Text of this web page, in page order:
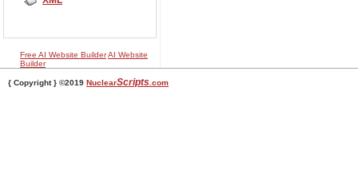
Free AI Website BuilderAI Website
Builder
{ Copyright } ©2019 NuclearScripts .com